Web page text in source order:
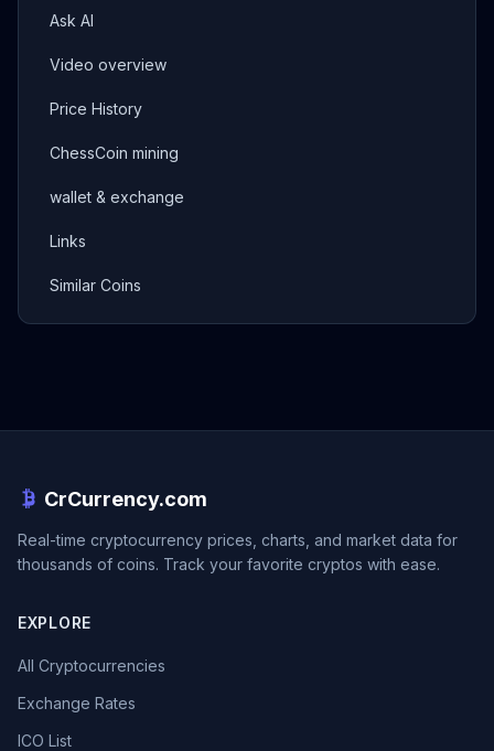
Ask AI
Video overview
Price History
ChessCoin mining
wallet & exchange
Links
Similar Coins
CrCurrency.com
Real-time cryptocurrency prices, charts, and market data for
thousands of coins. Track your favorite cryptos with ease.
EXPLORE
All Cryptocurrencies
Exchange Rates
ICO List